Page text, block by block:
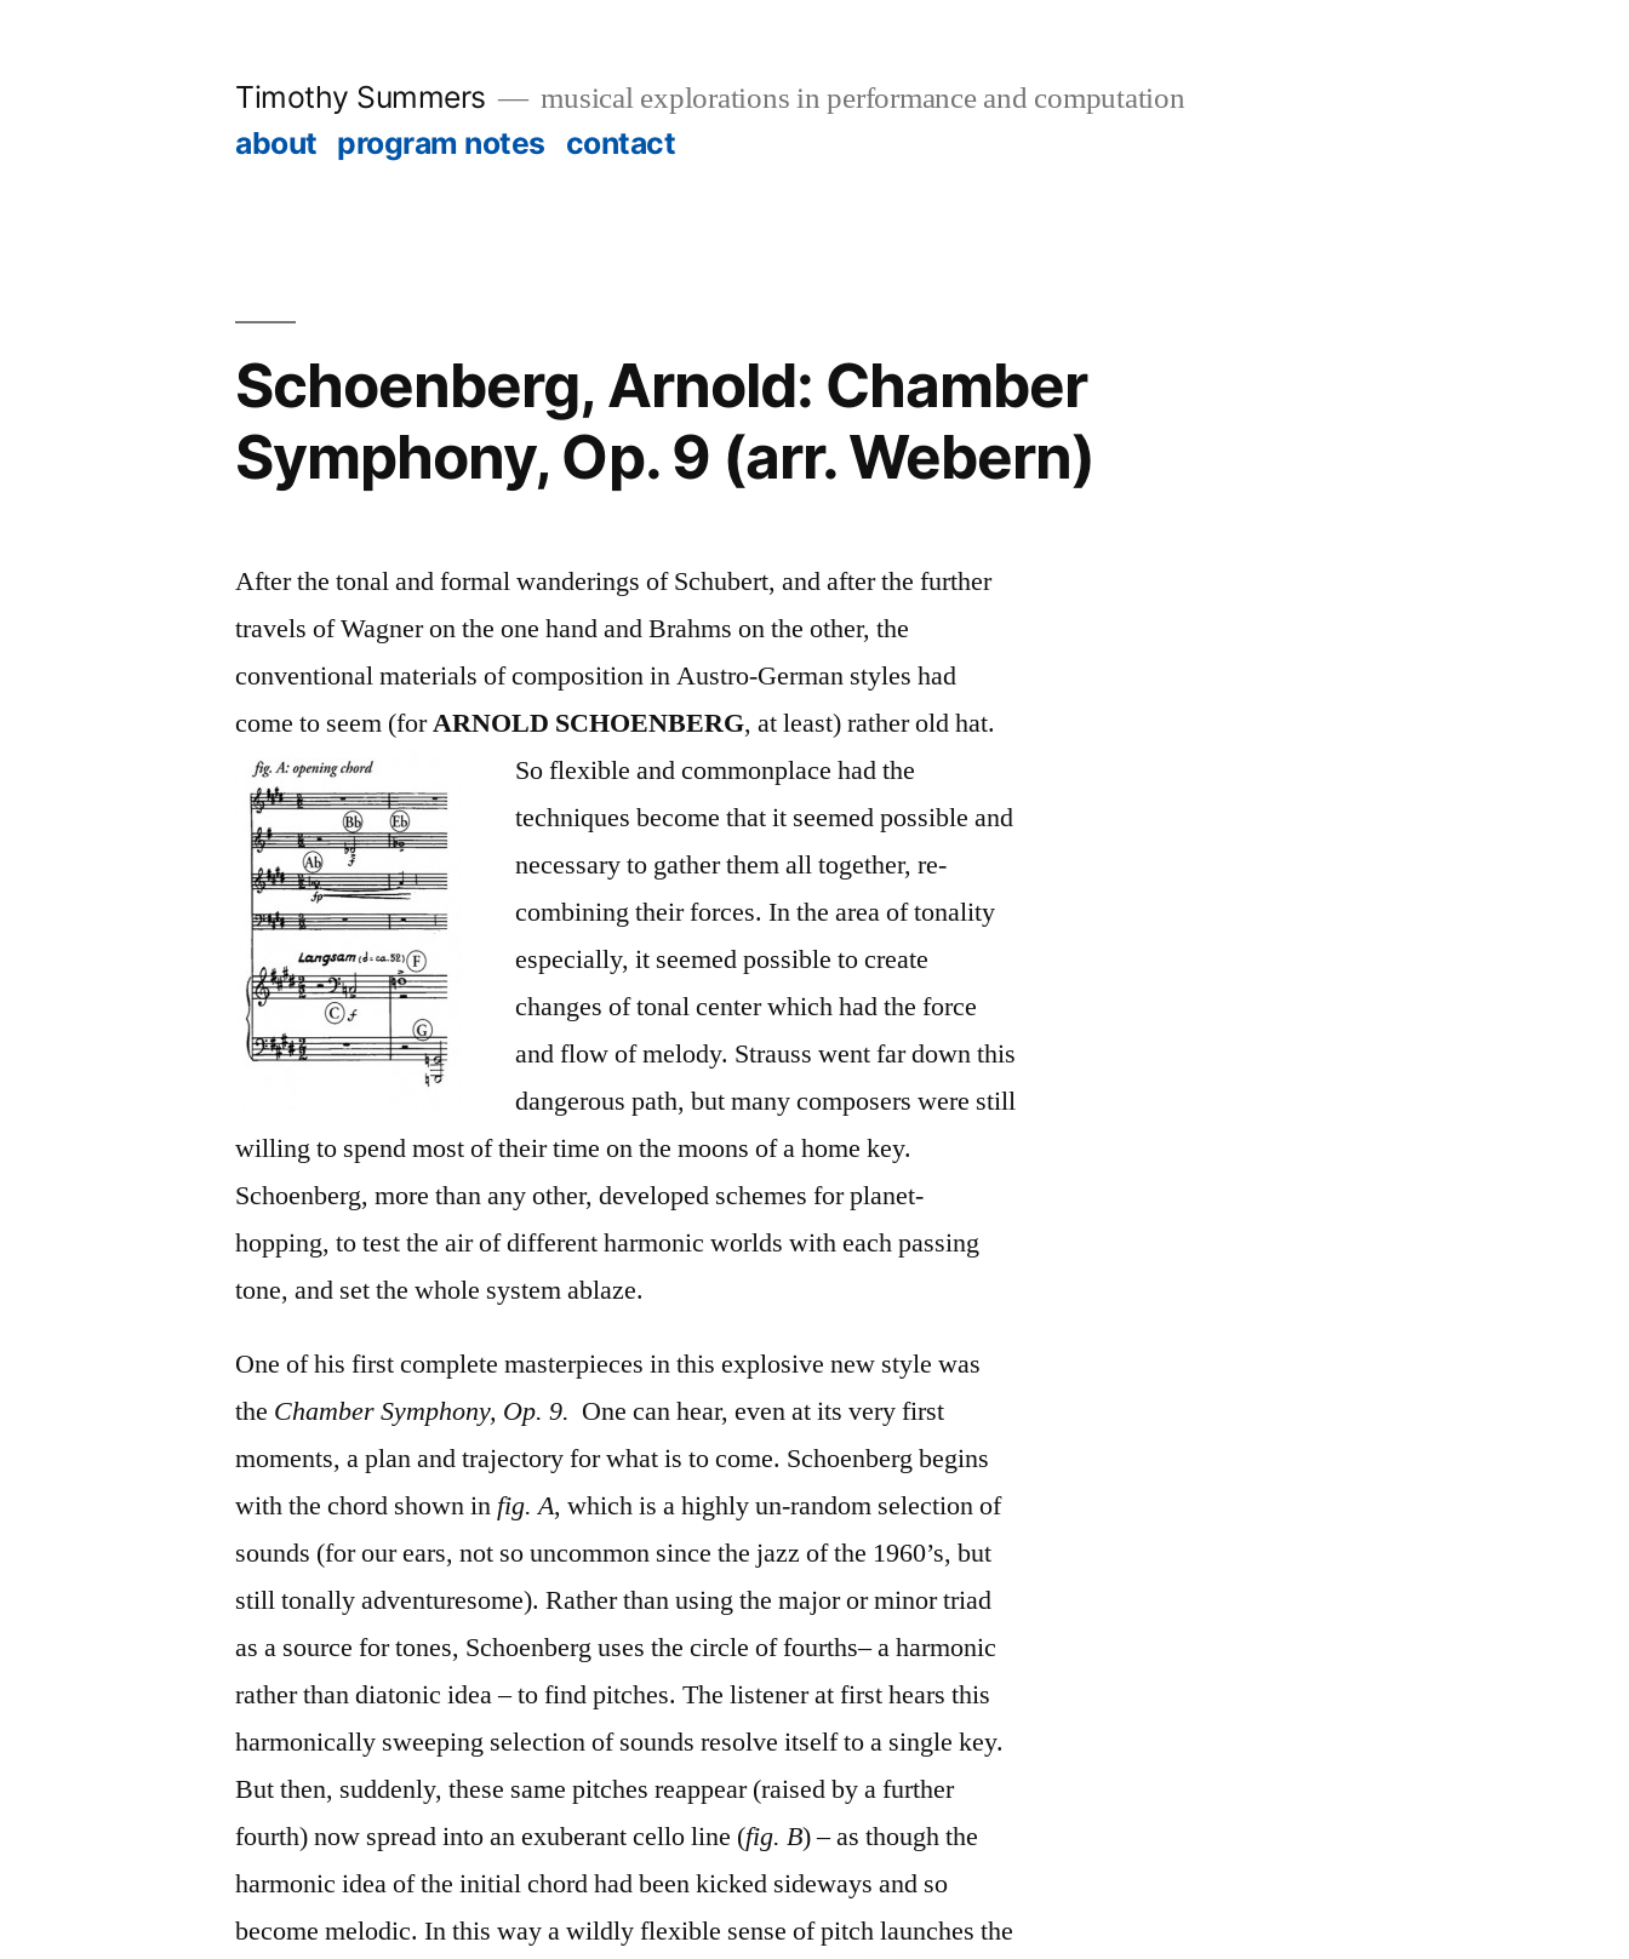
Timothy Summers musical explorations in performance and computation
about program notes contact
Schoenberg, Arnold: Chamber
Symphony, Op. 9 (arr. Webern)
After the tonal and formal wanderings of Schubert, and after the further
travels of Wagner on the one hand and Brahms on the other, the
conventional materials of composition in Austro-German styles had
come to seem (forARNOLD SCHOENBERG, at least) rather old hat.
So flexible and commonplace had the
techniques become that it seemed possible and
necessary to gather them all together, re-
combining their forces. In the area of tonality
especially, it seemed possible to create
changes of tonal center which had the force
and flow of melody. Strauss went far down this
dangerous path, but many composers were still
willing to spend most of their time on the moons of a home key.
Schoenberg, more than any other, developed schemes for planet-
hopping, to test the air of different harmonic worlds with each passing
tone, and set the whole system ablaze.
One of his first complete masterpieces in this explosive new style was
the Chamber Symphony, Op. 9. One can hear, even at its very first
moments, a plan and trajectory for what is to come. Schoenberg begins
with the chord shown in fig. A, which is a highly un-random selection of
sounds (for our ears, not so uncommon since the jazz of the 1960’s, but
still tonally adventuresome). Rather than using the major or minor triad
as a source for tones, Schoenberg uses the circle of fourths– a harmonic
rather than diatonic idea – to find pitches. The listener at first hears this
harmonically sweeping selection of sounds resolve itself to a single key.
But then, suddenly, these same pitches reappear (raised by a further
fourth) now spread into an exuberant cello line (fig. B) – as though the
harmonic idea of the initial chord had been kicked sideways and so
become melodic. In this way a wildly flexible sense ofpitch launches the